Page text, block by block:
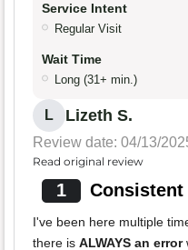
Service Intent
Regular Visit
Wait Time
Long (31+ min.)
L Lizeth S.
Review date: 04/13/
Read original review
1
I've been here multiple
there is ALWAYS an error